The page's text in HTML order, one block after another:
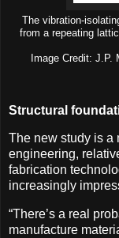
The vibration-
from a repeating
Image Credit: J.P.
Structural
The new study is a
engineering,
fabrication
increasingly
“There’s a real
manufacture